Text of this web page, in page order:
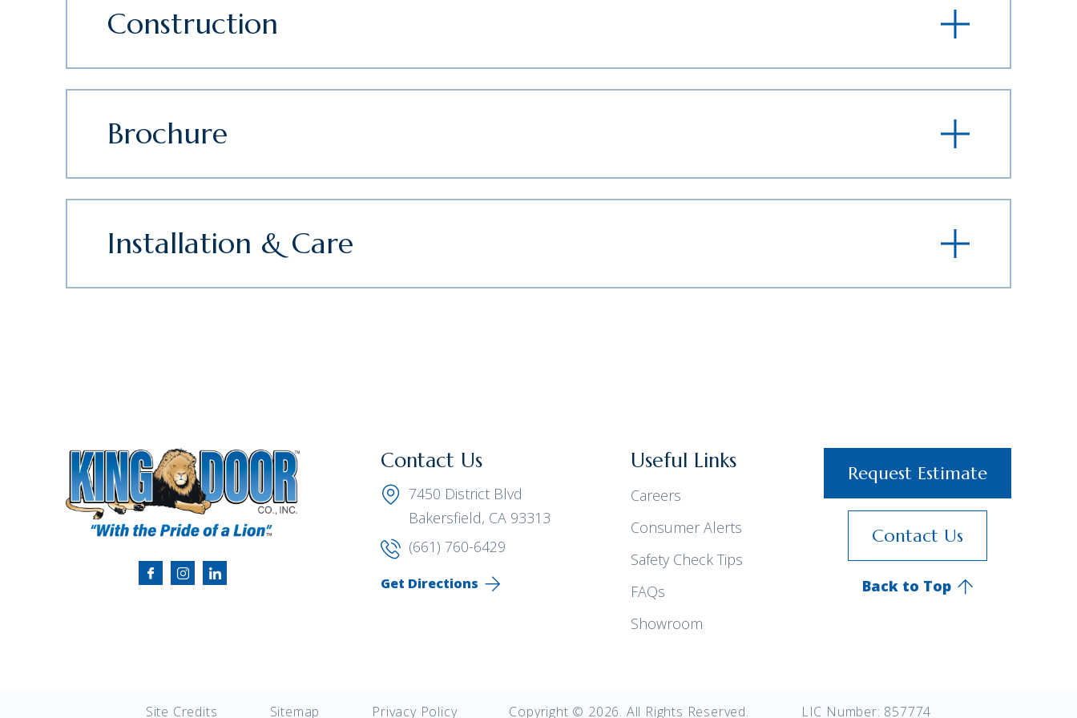
Construction
Brochure
Installation & Care
Contact Us
7450 District Blvd
Bakersfield, CA 93313
(661) 760-6429
Get Directions
Useful Links
Careers
Consumer Alerts
Safety Check Tips
FAQs
Showroom
Request Estimate
Contact Us
Back to Top
LIC Number: 857774
Copyright © 2026. All Rights Reserved.
Site Credits Sitemap Privacy Policy